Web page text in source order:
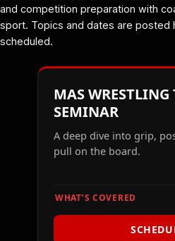
and competition preparation with
sport. Topics and dates are posted
scheduled.
MAS
SEMINAR
A deep dive into grip,
pull on the board.
WHAT’S COVERED